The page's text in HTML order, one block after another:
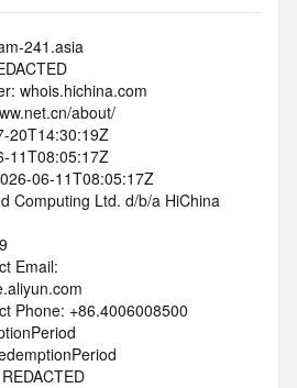
241.asia
whois.hichina.com
about/
20T14:30:19Z
11T08:05:17Z
06-11T08:05:17Z
Computing Ltd. d/b/a HiChina
Email:
Phone: +86.4006008500